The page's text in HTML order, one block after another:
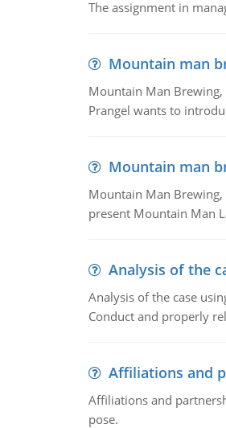
The assignment in
Mountain man
Mountain Man
Prangel wants to
Mountain man
Mountain Man
present Mountain Man
Analysis of the
Analysis of the case
Conduct and properly
Affiliations and
Affiliations and
pose.